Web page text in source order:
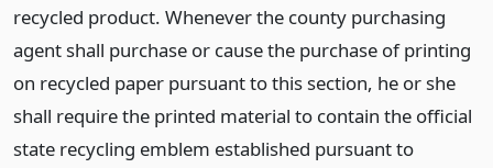
recycled product. Whenever the county purchasing
agent shall purchase or cause the purchase of printing
on recycled paper pursuant to this section, he or she
shall require the printed material to contain the official
state recycling emblem established pursuant to